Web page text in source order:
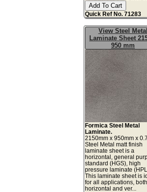
Quick Ref No. 71283
View Steel Metal
Laminate Sheet
950 mm
Formica Steel Metal
Laminate.
2150mm x 950mm x
Steel Metal matt finish
laminate sheet is a
horizontal, general
standard (HGS), high
pressure laminate
This laminate sheet is
for all applications, both
horizontal and ver...